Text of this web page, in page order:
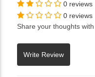
0 reviews
0 reviews
Share your thoughts